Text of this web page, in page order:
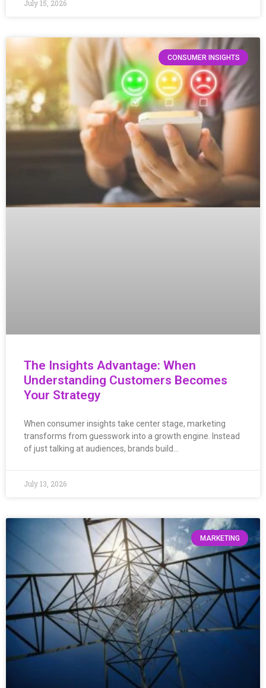
July 15, 2026
CONSUMER INSIGHTS
The Insights Advantage: When
Understanding Customers Becomes
Your Strategy
When consumer insights take center stage, marketing
transforms from guesswork into a growth engine. Instead
of just talking at audiences, brands build…
July 13, 2026
MARKETING